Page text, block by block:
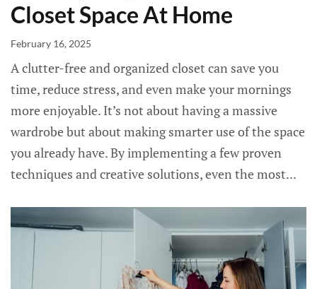
Closet Space At Home
February 16, 2025
A clutter-free and organized closet can save you
time, reduce stress, and even make your mornings
more enjoyable. It’s not about having a massive
wardrobe but about making smarter use of the space
you already have. By implementing a few proven
techniques and creative solutions, even the most...